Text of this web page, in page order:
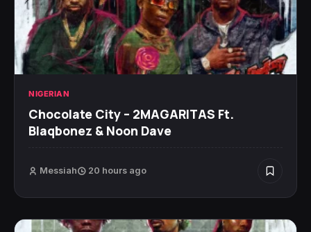
NIGERIAN
Chocolate City – 2MAGARITAS Ft.
Blaqbonez & Noon Dave
Messiah 20 hours ago